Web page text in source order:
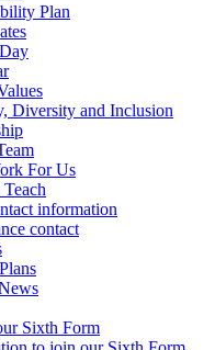
Plan
Diversity and Inclusion
For Us
information
contact
Sixth Form